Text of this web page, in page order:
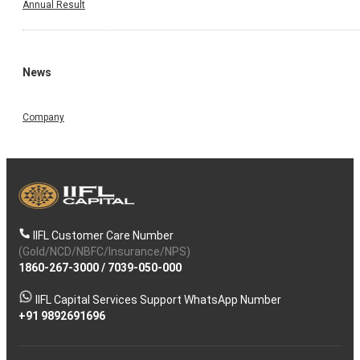
Annual Result
News
Company
IIFL Customer Care Number
(Gold/NCD/NBFC/Insurance/NPS)
1860-267-3000/ 7039-050-000
IIFL Capital Services Support WhatsApp Number
+91 9892691696